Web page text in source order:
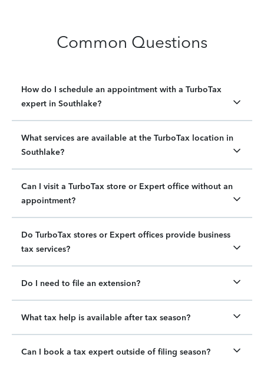
Common Questions
How do I schedule an appointment with a TurboTax
expert in Southlake?
What services are available at the TurboTax location in
Southlake?
Can I visit a TurboTax store or Expert office without an
appointment?
Do TurboTax stores or Expert offices provide business
tax services?
Do I need to file an extension?
What tax help is available after tax season?
Can I book a tax expert outside of filing season?